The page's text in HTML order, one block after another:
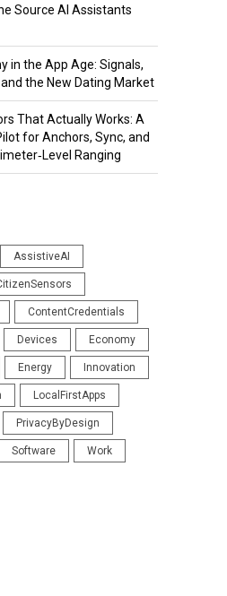
Source AI Assistants
in the App Age: Signals,
the New Dating Market
That Actually Works: A
for Anchors, Sync, and
Ranging
AssistiveAI
ContentCredentials
Devices Economy
Energy Innovation
LocalFirstApps
PrivacyByDesign
Software Work